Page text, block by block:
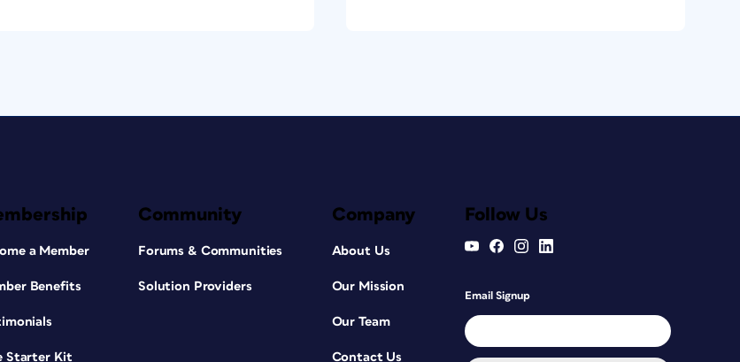
a Member
Benefits
Starter Kit
Community
Forums & Communities
Solution Providers
Company
About Us
Our Mission
Our Team
Contact Us
Follow Us
Email Signup